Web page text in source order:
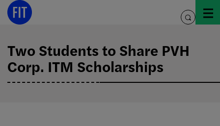
Skip
toggle
Two Students to Share PVH
Corp. ITM Scholarships